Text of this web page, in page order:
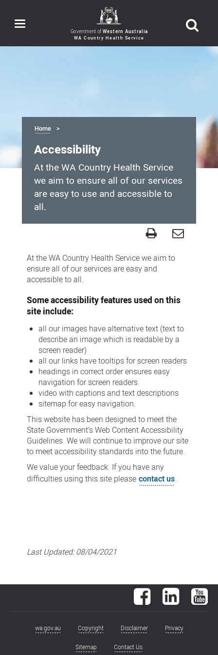
Toggle
navigation Government of Western Australia
Home
Accessibility
At the WA Country Health Service
we aim to ensure all of our services
are easy to use and accessible to
all.
At the WA Country Health Service we aim to
ensure all of our services are easy and
accessible to all.
Some accessibility features used on this
site include:
all our images have alternative text (text to
describe an image which is readable by a
screen reader)
all our links have tooltips for screen readers
headings in correct order ensures easy
navigation for screen readers
video with captions and text descriptions
sitemap for easy navigation.
This website has been designed to meet the
State Government’s Web Content Accessibility
Guidelines. We will continue to improve our site
to meet accessibility standards into the future.
We value your feedback. If you have any
difficulties using this site please contact us.
Last Updated:08/04/2021
Facebook LinkedIn
Footerwa.gov.au Copyright Disclaimer Privacy
Sitemap Contact Us